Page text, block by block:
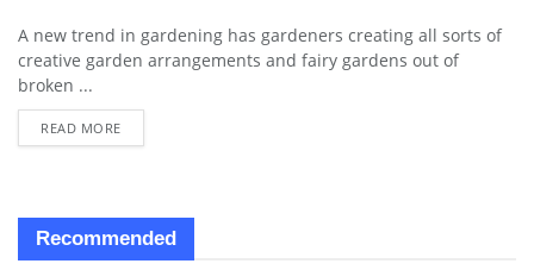
ART
A new trend in gardening has gardeners creating all sorts of
creative garden arrangements and fairy gardens out of
broken ...
READ MORE
Recommended